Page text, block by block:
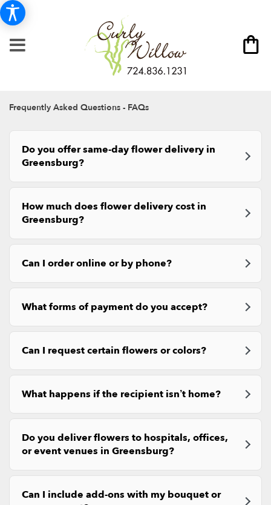
Frequently Asked Questions - FAQs
Do you offer same-day flower delivery in
Greensburg?
How much does flower delivery cost in
Greensburg?
Can I order online or by phone?
What forms of payment do you accept?
Can I request certain flowers or colors?
What happens if the recipient isn’t home?
Do you deliver flowers to hospitals, offices,
or event venues in Greensburg?
Can I include add-ons with my bouquet or